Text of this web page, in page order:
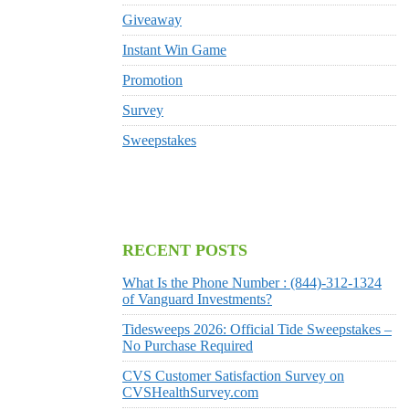
Giveaway
Instant Win Game
Promotion
Survey
Sweepstakes
RECENT POSTS
What Is the Phone Number : (844)-312-1324
of Vanguard Investments?
Tidesweeps 2026: Official Tide Sweepstakes –
No Purchase Required
CVS Customer Satisfaction Survey on
CVSHealthSurvey.com